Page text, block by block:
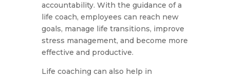
accountability. With the guidance of a
life coach, employees can reach new
goals, manage life transitions, improve
stress management, and become more
effective and productive.
Life coaching can also help in